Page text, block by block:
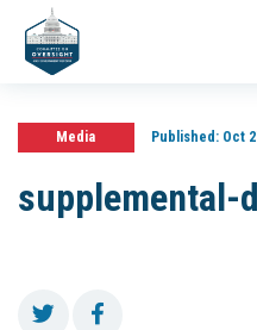
Media Published:Oct
supplemental-